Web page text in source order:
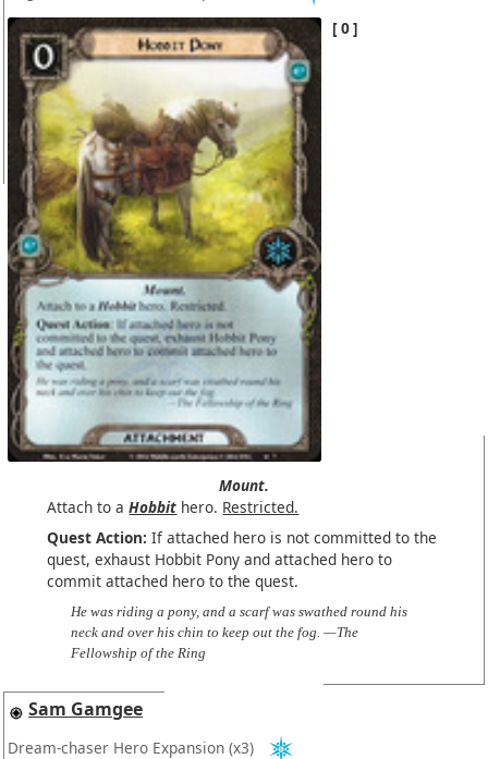
0
Mount.
Attach to aHobbit hero. Restricted.
Quest Action: If attached hero is not committed to the
quest, exhaust Hobbit Pony and attached hero to
commit attached hero to the quest.
He was riding a pony, and a scarf was swathed round his
neck and over his chin to keep out the fog. —The
Fellowship of the Ring
Sam Gamgee
Dream-chaser Hero Expansion (x3)